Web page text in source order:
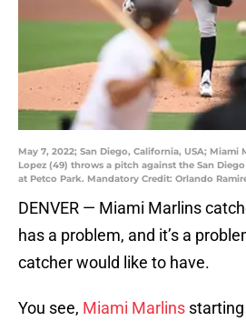
May 7, 2022; San Diego, California, USA;
Lopez (49) throws a pitch against the San
at Petco Park. Mandatory Credit: Orlando
DENVER — Miami Marlins
has a problem, and it’s a
catcher would like to have.
You see, Miami Marlins